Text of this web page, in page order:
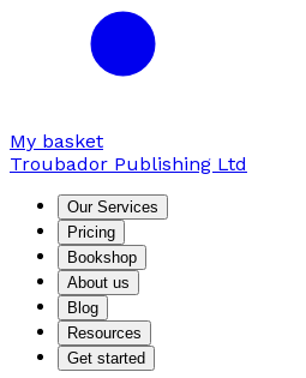
My basket
Troubador Publishing Ltd
Our Services
Pricing
Bookshop
About us
Blog
Resources
Get started